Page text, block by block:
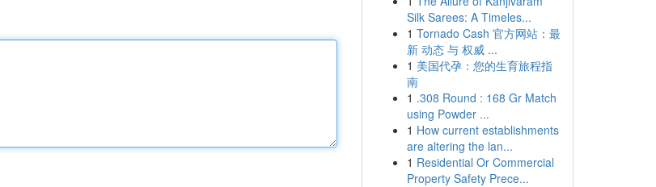
Silk Sarees: A Timeles...
1 Tornado Cash 官方网站：最
新 动态 与 权威 ...
1 美国代孕：您的生育旅程指
南
1 .308 Round : 168 Gr Match
using Powder ...
1 How current establishments
are altering the lan...
1 Residential Or Commercial
Property Safety Prece...